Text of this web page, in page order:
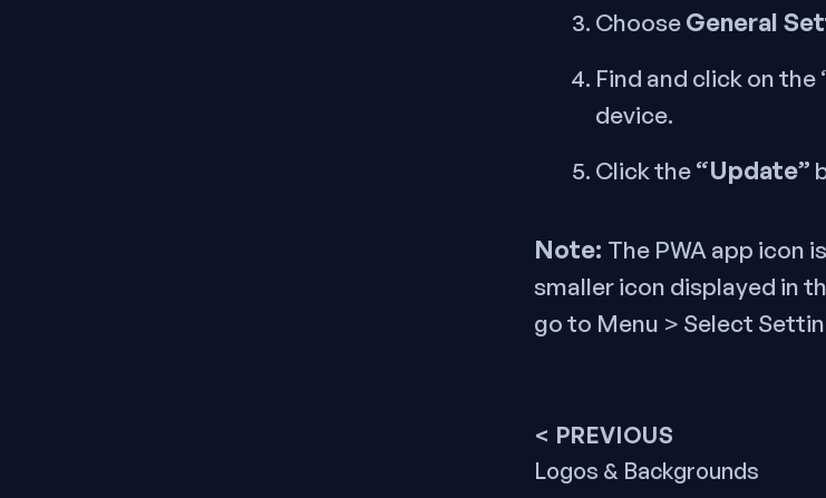
ChooseGeneral
Find and click on the
device.
Click the“Update”
Note: The PWA app icon
smaller icon displayed in
go to Menu > Select
Post
navigation
< PREVIOUS
Previous
Logos & Backgrounds